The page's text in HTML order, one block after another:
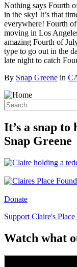
Nothing says Fourth
in the sky! It’s that
everywhere! Fourth
moving in Los
amazing Fourth of
type to go out in the
late night to catch
By Snap Greene in
It’s a snap
Snap Greene
Donate
Support Claire's
Watch what